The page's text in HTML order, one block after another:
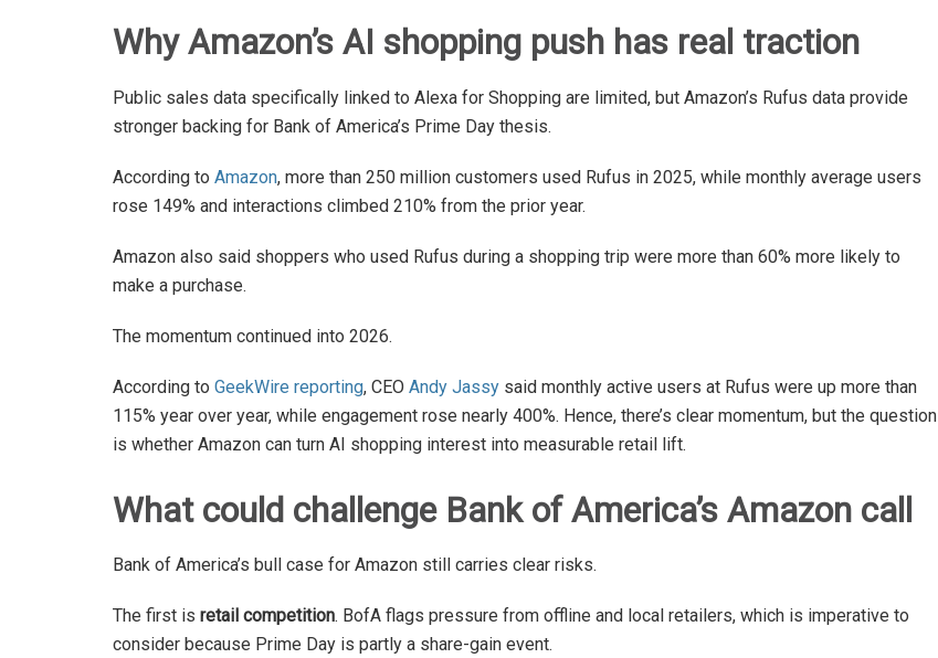
Why Amazon’s AI shopping push has real traction
Public sales data specifically linked to Alexa for Shopping are limited, but Amazon’s Rufus data provide
stronger backing for Bank of America’s Prime Day thesis.
According to Amazon, more than 250 million customers used Rufus in 2025, while monthly average users
rose 149% and interactions climbed 210% from the prior year.
Amazon also said shoppers who used Rufus during a shopping trip were more than 60% more likely to
make a purchase.
The momentum continued into 2026.
According to GeekWire reporting, CEO Andy Jassy said monthly active users at Rufus were up more than
115% year over year, while engagement rose nearly 400%. Hence, there’s clear momentum, but the question
is whether Amazon can turn AI shopping interest into measurable retail lift.
What could challenge Bank of America’s Amazon call
Bank of America’s bull case for Amazon still carries clear risks.
The first is retail competition. BofA flags pressure from offline and local retailers, which is imperative to
consider because Prime Day is partly a share-gain event.